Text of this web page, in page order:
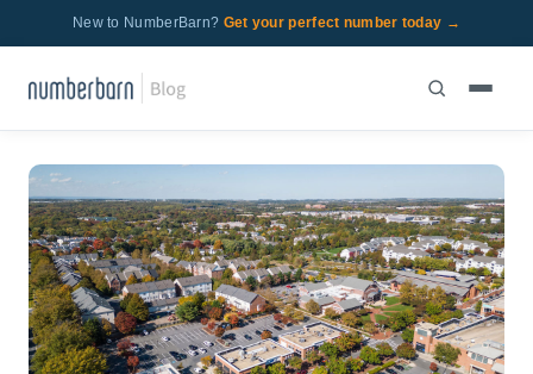
New to NumberBarn? Get your perfect number today →